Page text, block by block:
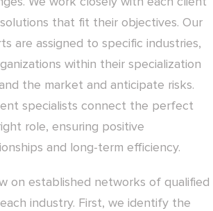
that fit their objectives. Our
are assigned to specific industries,
within their specialization
the market and anticipate risks.
specialists connect the perfect
role, ensuring positive
and long-term efficiency.
on established networks of qualified
industry. First, we identify the